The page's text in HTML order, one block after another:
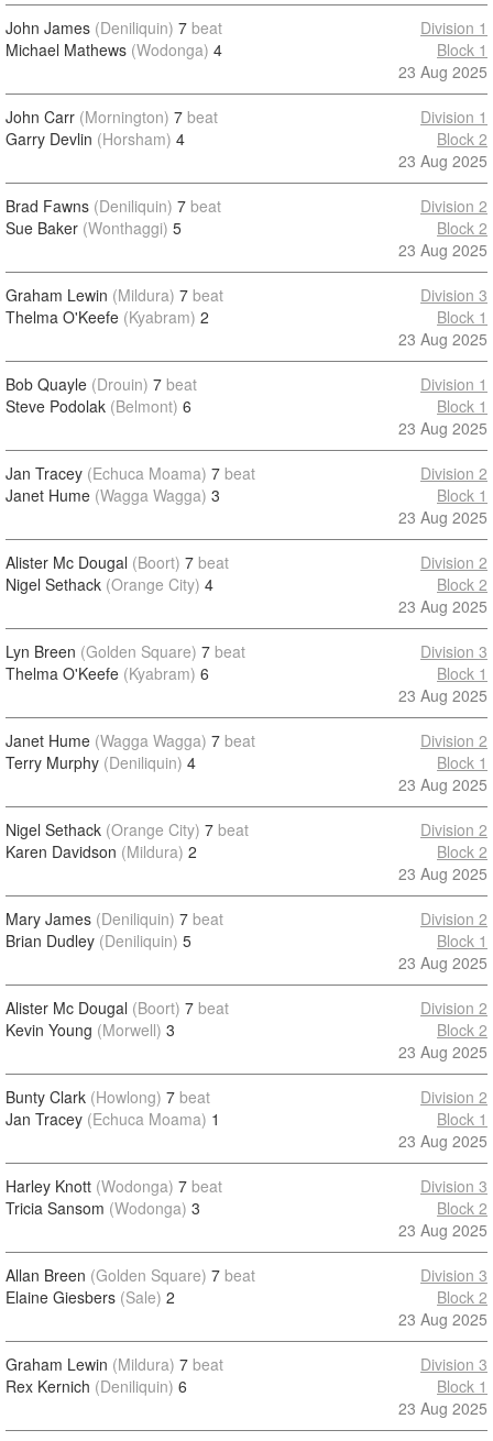
John James (Deniliquin) 7 beat
Michael Mathews (Wodonga) 4
Division 1
Block 1
23 Aug 2025
John Carr (Mornington) 7 beat
Garry Devlin (Horsham) 4
Division 1
Block 2
23 Aug 2025
Brad Fawns (Deniliquin) 7 beat
Sue Baker (Wonthaggi) 5
Division 2
Block 2
23 Aug 2025
Graham Lewin (Mildura) 7 beat
Thelma O'Keefe (Kyabram) 2
Division 3
Block 1
23 Aug 2025
Bob Quayle (Drouin) 7 beat
Steve Podolak (Belmont) 6
Division 1
Block 1
23 Aug 2025
Jan Tracey (Echuca Moama) 7 beat
Janet Hume (Wagga Wagga) 3
Division 2
Block 1
23 Aug 2025
Alister Mc Dougal (Boort) 7 beat
Nigel Sethack (Orange City) 4
Division 2
Block 2
23 Aug 2025
Lyn Breen (Golden Square) 7 beat
Thelma O'Keefe (Kyabram) 6
Division 3
Block 1
23 Aug 2025
Janet Hume (Wagga Wagga) 7 beat
Terry Murphy (Deniliquin) 4
Division 2
Block 1
23 Aug 2025
Nigel Sethack (Orange City) 7 beat
Karen Davidson (Mildura) 2
Division 2
Block 2
23 Aug 2025
Mary James (Deniliquin) 7 beat
Brian Dudley (Deniliquin) 5
Division 2
Block 1
23 Aug 2025
Alister Mc Dougal (Boort) 7 beat
Kevin Young (Morwell) 3
Division 2
Block 2
23 Aug 2025
Bunty Clark (Howlong) 7 beat
Jan Tracey (Echuca Moama) 1
Division 2
Block 1
23 Aug 2025
Harley Knott (Wodonga) 7 beat
Tricia Sansom (Wodonga) 3
Division 3
Block 2
23 Aug 2025
Allan Breen (Golden Square) 7 beat
Elaine Giesbers (Sale) 2
Division 3
Block 2
23 Aug 2025
Graham Lewin (Mildura) 7 beat
Rex Kernich (Deniliquin) 6
Division 3
Block 1
23 Aug 2025